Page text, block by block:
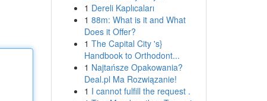
1 Dereli Kaplıcaları
1 88m: What is it and What
Does it Offer?
1 The Capital City 's}
Handbook to Orthodont...
1 Najtańsze Opakowania?
Deal.pl Ma Rozwiązanie!
1 I cannot fulfill the request .